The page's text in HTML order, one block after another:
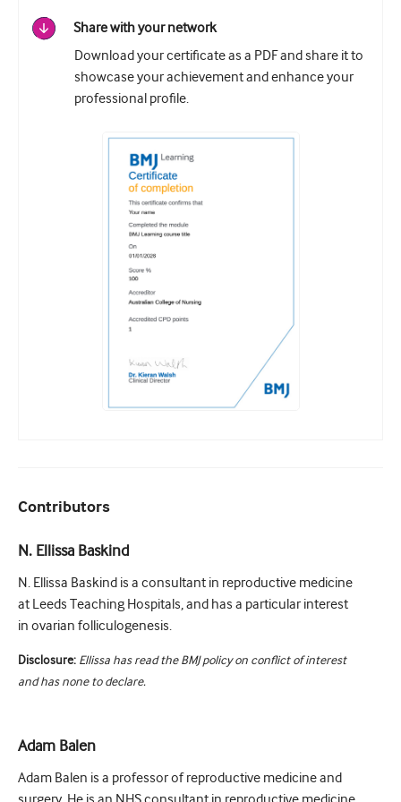
Share with your network
Download your certificate as a PDF and share it to
showcase your achievement and enhance your
professional profile.
Contributors
N. Ellissa Baskind
N. Ellissa Baskind is a consultant in reproductive medicine
at Leeds Teaching Hospitals, and has a particular interest
in ovarian folliculogenesis.
Disclosure: Ellissa has read the BMJ policy on conflict of interest
and has none to declare.
Adam Balen
Adam Balen is a professor of reproductive medicine and